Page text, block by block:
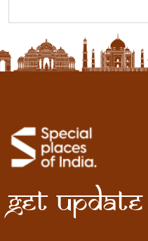
Get Update